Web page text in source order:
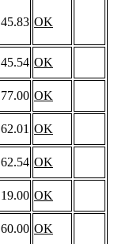
45.83 OK
45.54 OK
77.00 OK
62.01 OK
62.54 OK
19.00 OK
60.00 OK